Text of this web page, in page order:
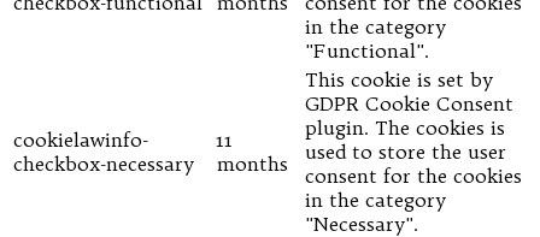
in the category
"Functional".
cookielawinfo-
checkbox-necessary
11
months
This cookie is set by
GDPR Cookie Consent
plugin. The cookies is
used to store the user
consent for the cookies
in the category
"Necessary".